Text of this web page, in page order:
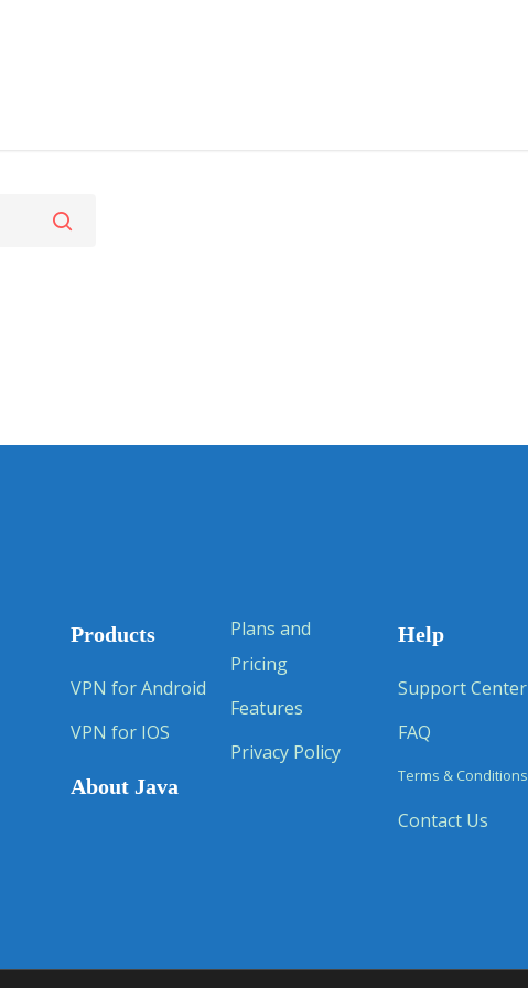
Products
VPN for Android
VPN for IOS
About Java
Plans and
Pricing
Features
Privacy Policy
Help
Support Center
FAQ
Terms & Conditions
Contact Us